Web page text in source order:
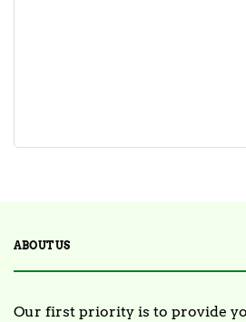
ABOUT US
Our first priority is to provide